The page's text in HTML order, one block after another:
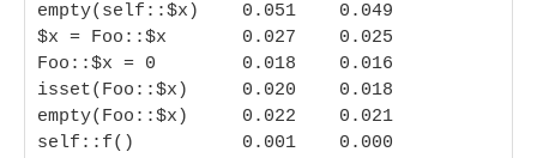
empty(self::$x)    0.051    0.049
$x = Foo::$x       0.027    0.025
Foo::$x = 0        0.018    0.016
isset(Foo::$x)     0.020    0.018
empty(Foo::$x)     0.022    0.021
self::f()          0.001    0.000